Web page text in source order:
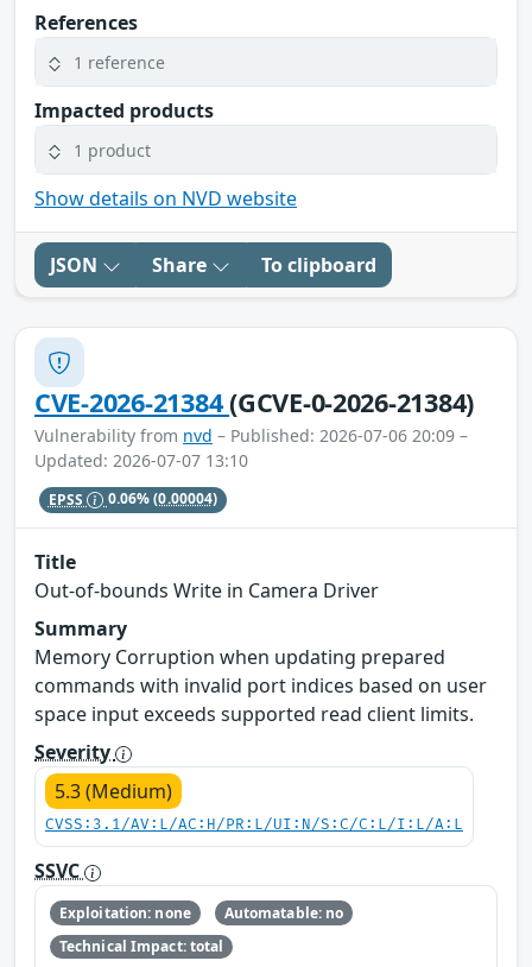
References
1 reference
Impacted products
1 product
Show details on NVD website
JSON Share To clipboard
CVE-2026-21384(GCVE-0-2026-21384)
Vulnerability from nvd – Published: 2026-07-06 20:09 –
Updated: 2026-07-07 13:10
EPSS 0.06%(0.00004)
Title
Out-of-bounds Write in Camera Driver
Summary
Memory Corruption when updating prepared
commands with invalid port indices based on user
space input exceeds supported read client limits.
Severity
5.3 (Medium)
CVSS:3.1/AV:L/AC:H/PR:L/UI:N/S:C/C:L/I:L/A:L
SSVC
Exploitation: none
Automatable: no
Technical Impact: total